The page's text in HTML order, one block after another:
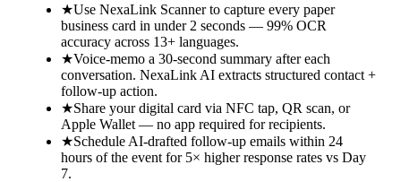
★Use NexaLink Scanner to capture every paper
business card in under 2 seconds — 99% OCR
accuracy across 13+ languages.
★Voice-memo a 30-second summary after each
conversation. NexaLink AI extracts structured contact +
follow-up action.
★Share your digital card via NFC tap, QR scan, or
Apple Wallet — no app required for recipients.
★Schedule AI-drafted follow-up emails within 24
hours of the event for 5× higher response rates vs Day
7.